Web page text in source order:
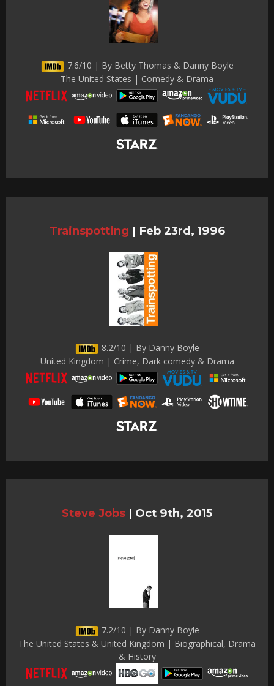
7.6/10 | By Betty Thomas & Danny Boyle
The United States | Comedy & Drama
Trainspotting | Feb 23rd, 1996
8.2/10 | By Danny Boyle
United Kingdom | Crime, Dark comedy & Drama
Steve Jobs | Oct 9th, 2015
7.2/10 | By Danny Boyle
The United States & United Kingdom | Biographical, Drama
& History